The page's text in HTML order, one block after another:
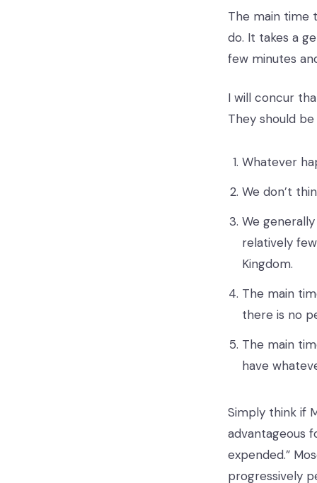
The main time
do. It takes a
few minutes
I will concur
They should
Whatever
We don’t
We
relatively
Kingdom.
The main
there is no
The main
have
Simply think if
advantageous
expended.”
progressively